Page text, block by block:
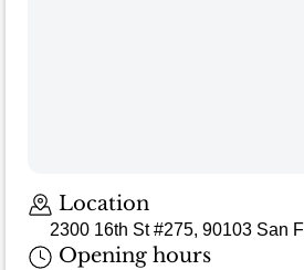
Location
2300 16th St #275, 90103 San
Opening hours